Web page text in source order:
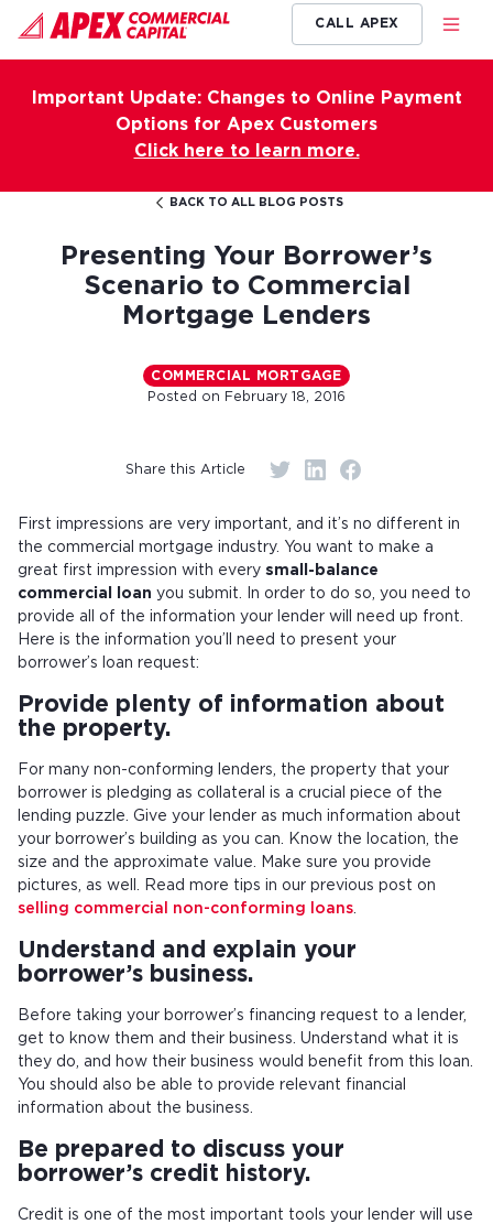
CALL APEX
Important Update: Changes to Online Payment
Options for Apex Customers
Click here to learn more.
BACK TO ALL BLOG POSTS
Presenting Your Borrower’s
Scenario to Commercial
Mortgage Lenders
COMMERCIAL MORTGAGE
Posted on
February 18, 2016
Share this Article
First impressions are very important, and it’s no different in
the commercial mortgage industry. You want to make a
great first impression with every small-balance
commercial loan you submit. In order to do so, you need to
provide all of the information your lender will need up front.
Here is the information you’ll need to present your
borrower’s loan request:
Provide plenty of information about
the property.
For many non-conforming lenders, the property that your
borrower is pledging as collateral is a crucial piece of the
lending puzzle. Give your lender as much information about
your borrower’s building as you can. Know the location, the
size and the approximate value. Make sure you provide
pictures, as well. Read more tips in our previous post on
selling commercial non-conforming loans
Understand and explain your
borrower’s business.
Before taking your borrower’s financing request to a lender,
get to know them and their business. Understand what it is
they do, and how their business would benefit from this loan.
You should also be able to provide relevant financial
information about the business.
Be prepared to discuss your
borrower’s credit history.
Credit is one of the most important tools your lender will use